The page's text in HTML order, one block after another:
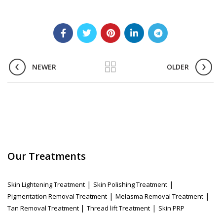
NEWER OLDER
Our Treatments
Skin Lightening Treatment | Skin Polishing Treatment |
Pigmentation Removal Treatment | Melasma Removal Treatment |
Tan Removal Treatment | Thread lift Treatment | Skin PRP